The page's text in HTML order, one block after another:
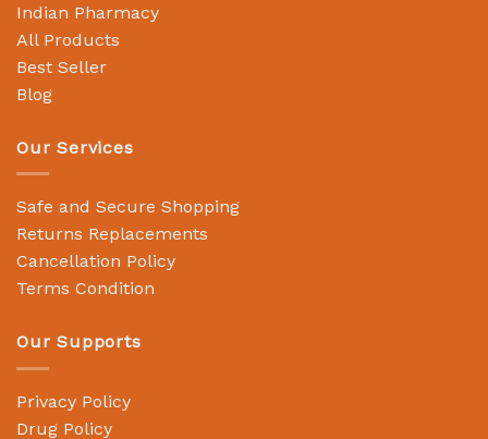
Indian Pharmacy
All Products
Best Seller
Blog
Our Services
Safe and Secure Shopping
Returns Replacements
Cancellation Policy
Terms Condition
Our Supports
Privacy Policy
Drug Policy